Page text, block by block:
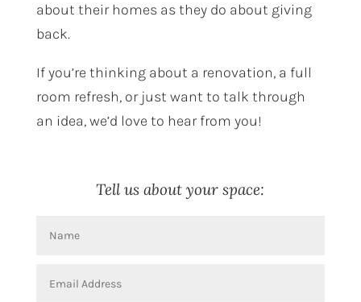
about their homes as they do about giving
back.
If you’re thinking about a renovation, a full
room refresh, or just want to talk through
an idea, we’d love to hear from you!
Tell us about your space: